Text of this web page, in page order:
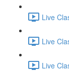
Live
Live
Live